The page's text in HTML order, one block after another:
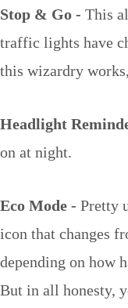
Stop & Go - This
traffic lights have
this wizardry
Headlight
on at night.
Eco Mode - Pretty
icon that changes
depending on how
But in all honesty,